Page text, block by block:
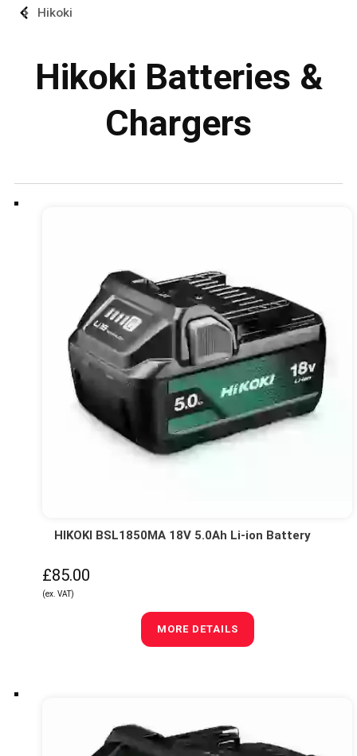
Hikoki
Hikoki Batteries &
Chargers
HIKOKI BSL1850MA 18V 5.0Ah Li-ion Battery
£85.00
(ex. VAT)
MORE DETAILS